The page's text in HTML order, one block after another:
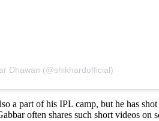
Dhawan (@shikhardofficial)
a part of his IPL camp, but he has
often shares such short videos on